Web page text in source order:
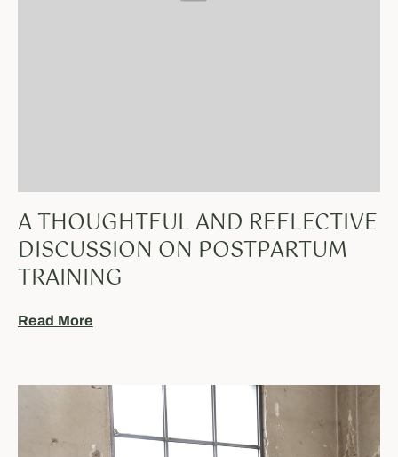
A THOUGHTFUL AND REFLECTIVE
DISCUSSION ON POSTPARTUM
TRAINING
Read More